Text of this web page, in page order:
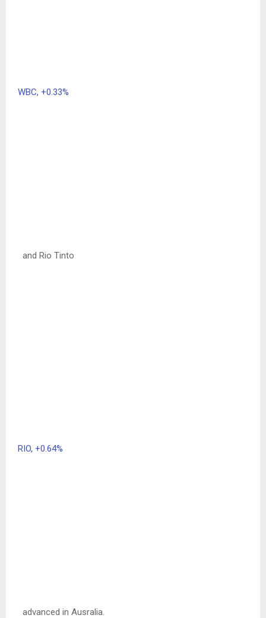
WBC, +0.33%
and Rio Tinto
RIO, +0.64%
advanced in Ausralia.